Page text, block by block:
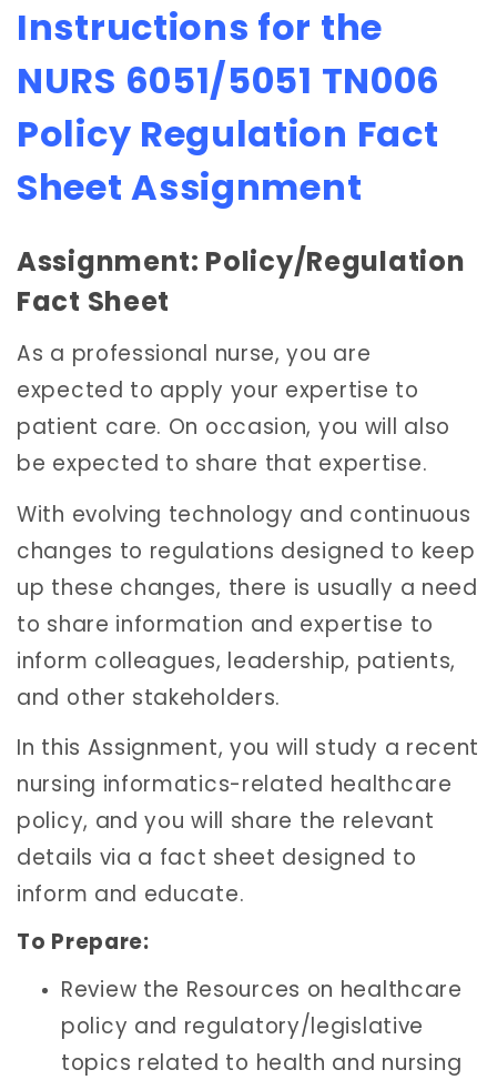
Instructions for the
NURS 6051/5051 TN006
Policy Regulation Fact
Sheet Assignment
Assignment: Policy/Regulation
Fact Sheet
As a professional nurse, you are
expected to apply your expertise to
patient care. On occasion, you will also
be expected to share that expertise.
With evolving technology and continuous
changes to regulations designed to keep
up these changes, there is usually a need
to share information and expertise to
inform colleagues, leadership, patients,
and other stakeholders.
In this Assignment, you will study a recent
nursing informatics-related healthcare
policy, and you will share the relevant
details via a fact sheet designed to
inform and educate.
To Prepare:
Review the Resources on healthcare
policy and regulatory/legislative
topics related to health and nursing